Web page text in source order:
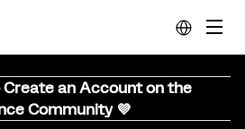
Create an Account on the
Community 💜